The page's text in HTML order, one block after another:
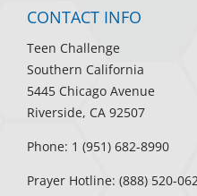
CONTACT INFO
Teen Challenge
Southern California
5445 Chicago Avenue
Riverside, CA 92507
Phone: 1 (951) 682-8990
Prayer Hotline: (888) 520-